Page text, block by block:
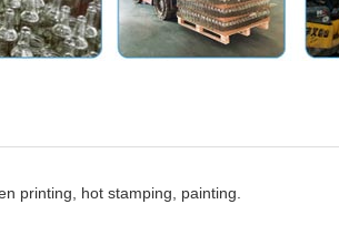
printing, hot stamping, painting.